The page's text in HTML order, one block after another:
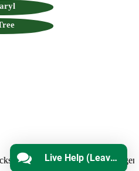
Auto Lock Repair, Emergency
Live Help (Leave Message)